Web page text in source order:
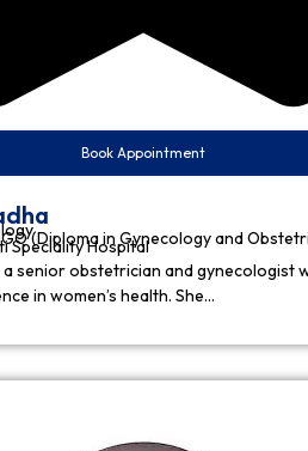
Book Appointment
(Diploma in Gynecology and
Speciality Hospital
a senior obstetrician and gynecologist
in women’s health. She…